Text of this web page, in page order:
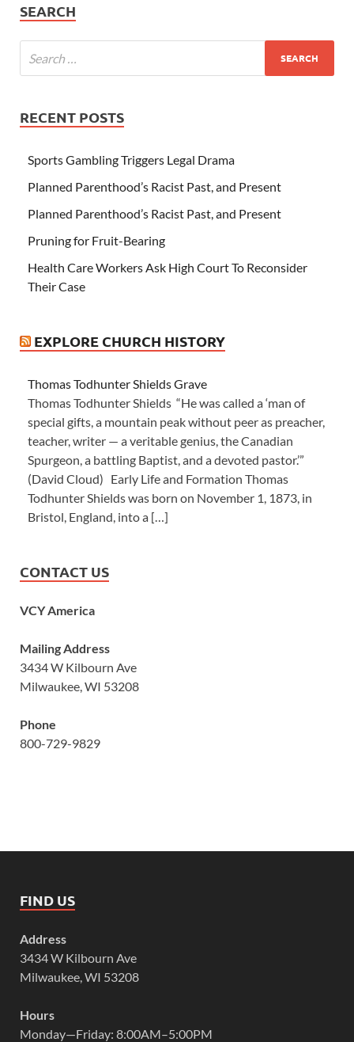
SEARCH
RECENT POSTS
Sports Gambling Triggers Legal Drama
Planned Parenthood’s Racist Past, and Present
Planned Parenthood’s Racist Past, and Present
Pruning for Fruit-Bearing
Health Care Workers Ask High Court To Reconsider
Their Case
EXPLORE CHURCH HISTORY
Thomas Todhunter Shields Grave
Thomas Todhunter Shields “He was called a ‘man of
special gifts, a mountain peak without peer as preacher,
teacher, writer — a veritable genius, the Canadian
Spurgeon, a battling Baptist, and a devoted pastor.’”
(David Cloud) Early Life and Formation Thomas
Todhunter Shields was born on November 1, 1873, in
Bristol, England, into a […]
CONTACT US
VCY America
Mailing Address
3434 W Kilbourn Ave
Milwaukee, WI 53208
Phone
800-729-9829
FIND US
Address
3434 W Kilbourn Ave
Milwaukee, WI 53208
Hours
Monday—Friday: 8:00AM–5:00PM